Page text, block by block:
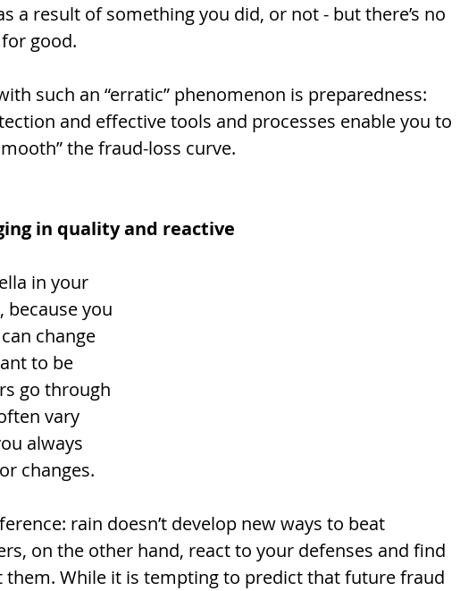
a result of something you did, or not - but there’s no
good.
such an “erratic” phenomenon is preparedness:
and effective tools and processes enable you to
the fraud-loss curve.
in quality and reactive
because you
change
to be
go through
vary
always
changes.
rain doesn’t develop new ways to beat
on the other hand, react to your defenses and find
them. While it is tempting to predict that future fraud